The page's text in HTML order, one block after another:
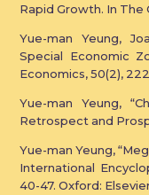
Rapid Growth. In The
Yue-man Yeung,
Special Economic
Economics, 50(2),
Yue-man Yeung,
Retrospect and
Yue-man Yeung,
International
40-47. Oxford: